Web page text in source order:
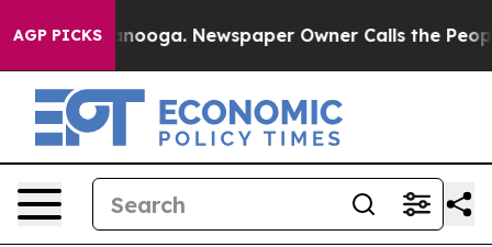
AGP PICKS Newspaper Owner Calls the People